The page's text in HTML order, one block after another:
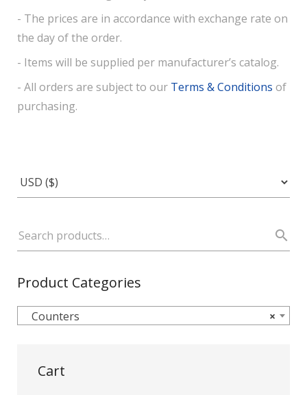
- The prices are in accordance with exchange rate on
the day of the order.
- Items will be supplied per manufacturer’s catalog.
- All orders are subject to our Terms & Conditions of
purchasing.
Product Categories
×
Counters
Cart